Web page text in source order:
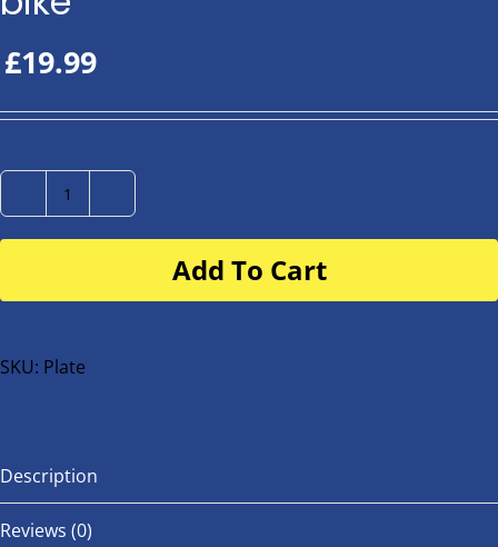
£19.99
Number
Plate
buggy
bike
Add To Cart
SKU: Plate
Description
Reviews (0)